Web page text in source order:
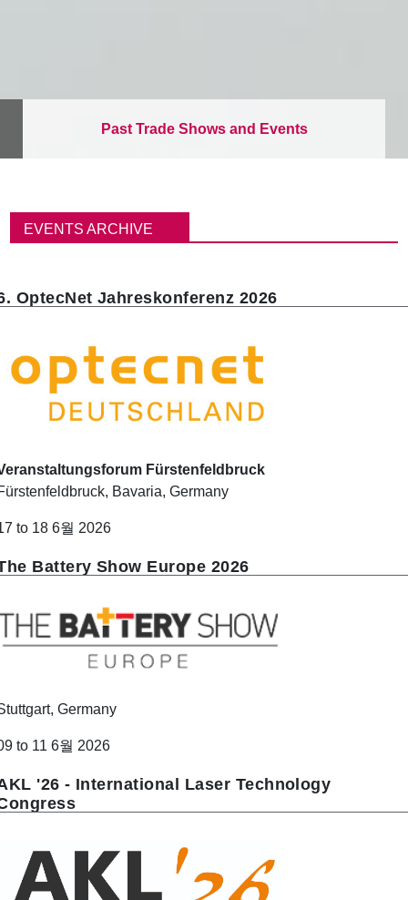
Past Trade Shows and Events
동
경EVENTS ARCHIVE
OptecNet Jahreskonferenz 2026
Fürstenfeldbruck
, Bavaria,Germany
to 18 6월 2026
Battery Show Europe 2026
Germany
to 11 6월 2026
'26 - International Laser Technology